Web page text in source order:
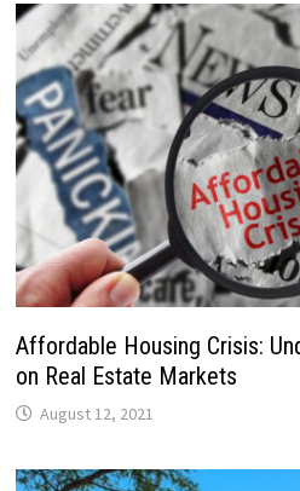
Affordable Housing Crisis:
on Real Estate Markets
August 12, 2021